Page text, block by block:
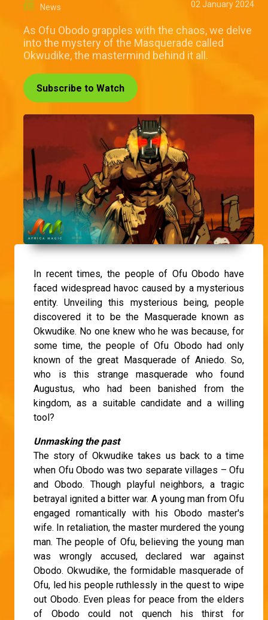
News 02 January 2024
As Ofu Obodo grapples with the chaos, we delve
into the mystery of the Masquerade called
Okwudike, the mastermind behind it all.
Subscribe to Watch
In recent times, the people of Ofu Obodo have
faced widespread havoc caused by a mysterious
entity. Unveiling this mysterious being, people
discovered it to be the Masquerade known as
Okwudike. No one knew who he was because, for
some time, the people of Ofu Obodo had only
known of the great Masquerade of Aniedo. So,
who is this strange masquerade who found
Augustus, who had been banished from the
kingdom, as a suitable candidate and a willing
tool?
Unmasking the past
The story of Okwudike takes us back to a time
when Ofu Obodo was two separate villages – Ofu
and Obodo. Though playful neighbors, a tragic
betrayal ignited a bitter war. A young man from Ofu
engaged romantically with his Obodo master's
wife. In retaliation, the master murdered the young
man. The people of Ofu, believing the young man
was wrongly accused, declared war against
Obodo. Okwudike, the formidable masquerade of
Ofu, led his people ruthlessly in the quest to wipe
out Obodo. Even pleas for peace from the elders
of Obodo could not quench his thirst for